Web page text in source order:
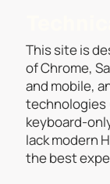
This site is
of Chrome,
and mobile,
technologies
keyboard-
lack modern
the best